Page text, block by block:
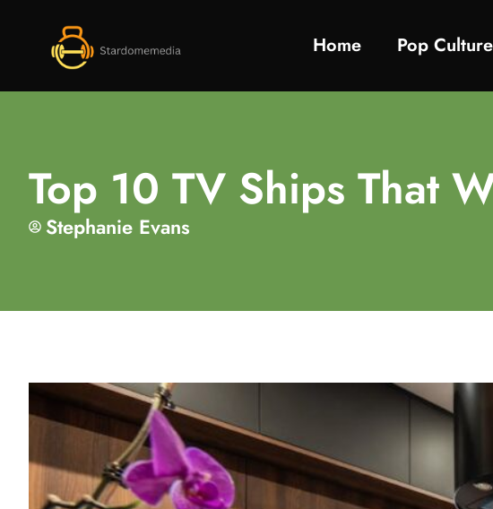
Home Pop
Top 10 TV Ships That
Stephanie Evans